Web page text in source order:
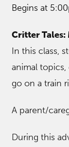
Begins at
Critter Tales:
In this class,
animal
go on a train
A parent/
During this